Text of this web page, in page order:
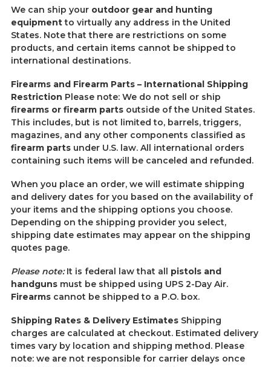
We can ship your outdoor gear and hunting
equipmentto virtually any address in the United
States. Note that there are restrictions on some
products, and certain items cannot be shipped to
international destinations.
Firearms and Firearm Parts – International Shipping
Restriction Please note: We do not sell or ship
firearms or firearm parts outside of the United States.
This includes, but is not limited to, barrels, triggers,
magazines, and any other components classified as
firearm parts under U.S. law. All international orders
containing such items will be canceled and refunded.
When you place an order, we will estimate shipping
and delivery dates for you based on the availability of
your items and the shipping options you choose.
Depending on the shipping provider you select,
shipping date estimates may appear on the shipping
quotes page.
Please note:It is federal law that all pistols and
handguns must be shipped using UPS 2-Day Air.
Firearms cannot be shipped to a P.O. box.
Shipping Rates & Delivery Estimates Shipping
charges are calculated at checkout. Estimated delivery
times vary by location and shipping method. Please
note: we are not responsible for carrier delays once